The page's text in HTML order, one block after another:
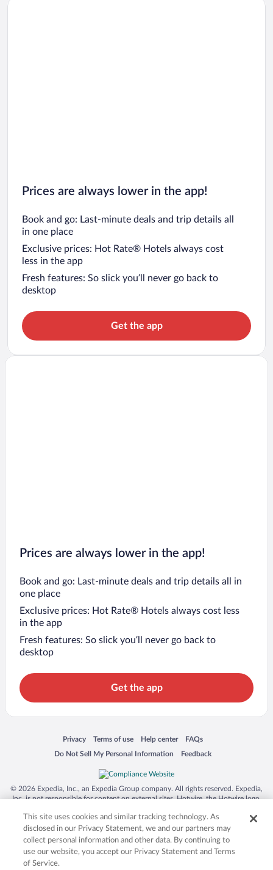
Prices are always lower in the app!
Book and go: Last-minute deals and trip details all
in one place
Exclusive prices: Hot Rate® Hotels always cost
less in the app
Fresh features: So slick you’ll never go back to
desktop
Get the app
Prices are always lower in the app!
Book and go: Last-minute deals and trip details all in
one place
Exclusive prices: Hot Rate® Hotels always cost less
in the app
Fresh features: So slick you’ll never go back to
desktop
Get the app
Privacy
Opens in a new window
Terms of use
Opens in a new window
Help center
Opens in a new window
FAQs
Opens in a new window
Do Not Sell My Personal Information
Opens in a new window Feedback
Opens in a new window
© 2026 Expedia, Inc., an Expedia Group company. All rights reserved. Expedia,
Inc. is not responsible for content on external sites. Hotwire, the Hotwire logo,
trademarks of Expedia, Inc. in the US and/or other countries. Other logos or
product and company names mentioned herein may be the property of their
respective owners. CST 2029030-50.
This site uses cookies and similar tracking technology. As
disclosed in our Privacy Statement, we and our partners may
collect personal information and other data. By continuing to
use our website, you accept our Privacy Statement and Terms
of Service.